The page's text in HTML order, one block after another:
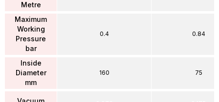
Metre
Maximum
Working
Pressure
bar
Inside
Diameter
mm
0.4
160
0.84
75